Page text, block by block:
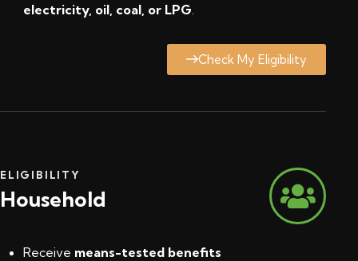
electricity, oil, coal, or LPG
Check My Eligibility
ELIGIBILITY
Household
Receive means-tested benefits